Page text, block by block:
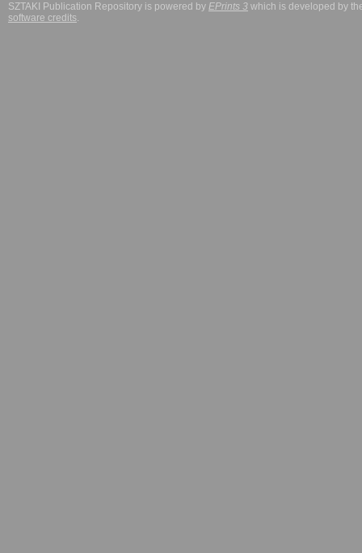
SZTAKI Publication Repository is powered by EPrints 3 which is developed by
software credits.